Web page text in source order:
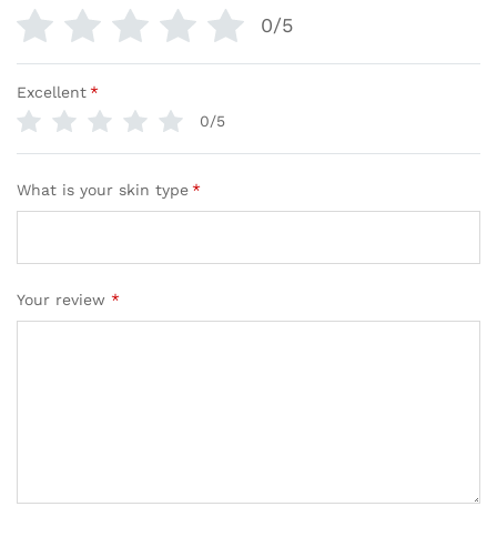
0/5
Excellent*
0/5
What is your skin type*
Your review *